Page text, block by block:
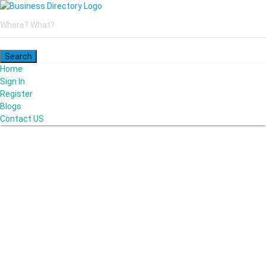
Home
Sign In
Register
Blogs
Contact US